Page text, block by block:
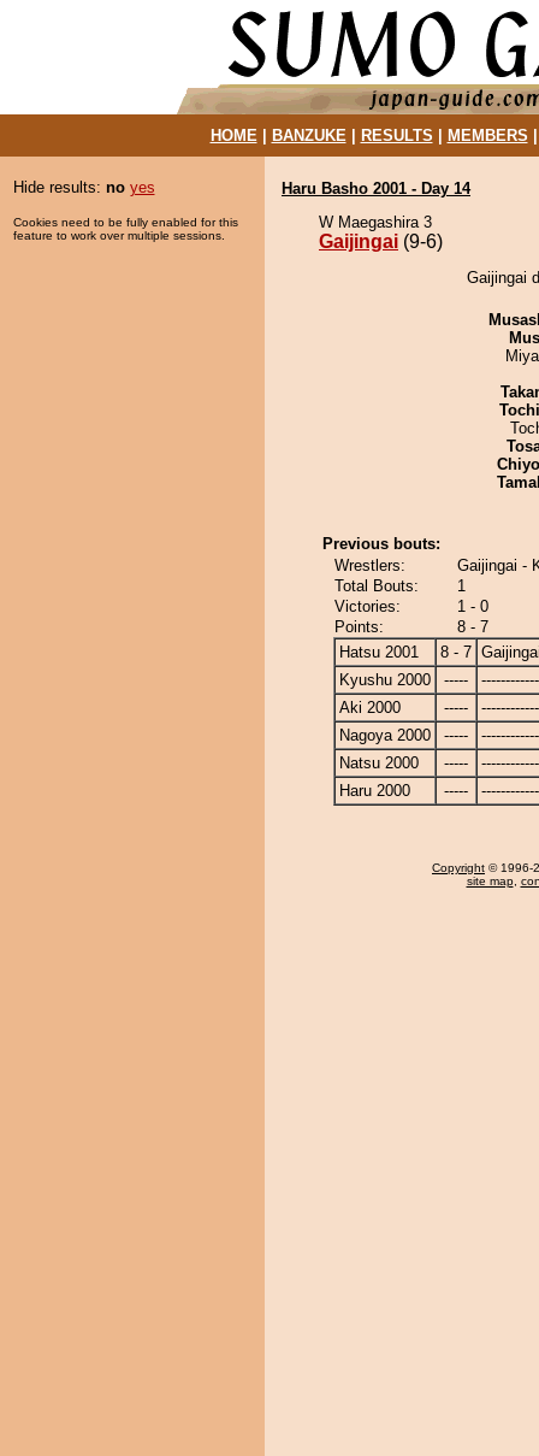
HOME| BANZUKE| RESULTS MEMBERS
Hide results: no yes
Cookies need to be fully enabled for this
feature to work over multiple sessions.
Haru Basho 2001 - Day 14
W Maegashira 3
Gaijingai (9-6)
Gaijingai
Previous bouts:
Wrestlers:
Gaijingai -
Total Bouts:
1
Victories:
1 - 0
Points:
8 - 7
Hatsu 2001
8 - 7
Kyushu 2000
-----
Aki 2000
-----
Nagoya 2000
-----
Natsu 2000
-----
Haru 2000
-----
Copyright © 1996-
site map,